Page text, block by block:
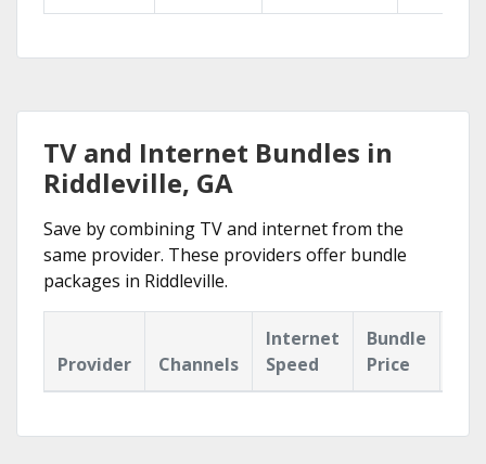
TV and Internet Bundles in
Riddleville, GA
Save by combining TV and internet from the
same provider. These providers offer bundle
packages in Riddleville.
Provider Channels
Internet
Speed
Bundle
Price